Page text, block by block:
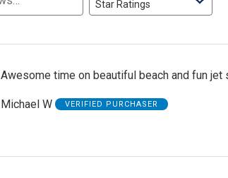
Star Ratings
Awesome time on beautiful beach and fun jet
Michael W VERIFIED PURCHASER